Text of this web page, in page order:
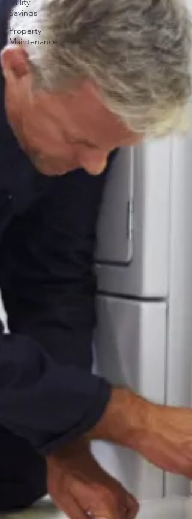
Savings
Property
Maintenance